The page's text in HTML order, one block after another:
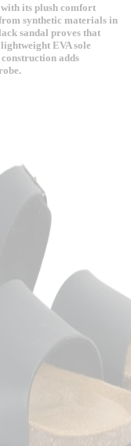
its plush comfort
synthetic materials in
sandal proves that
EVA sole
adds